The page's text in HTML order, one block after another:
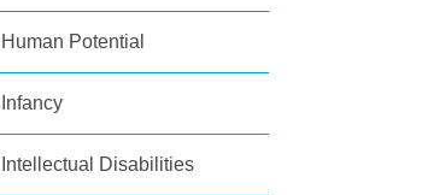
Human Potential
Infancy
Intellectual Disabilities